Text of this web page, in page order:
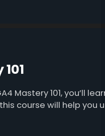
Mastery 101,
course will help